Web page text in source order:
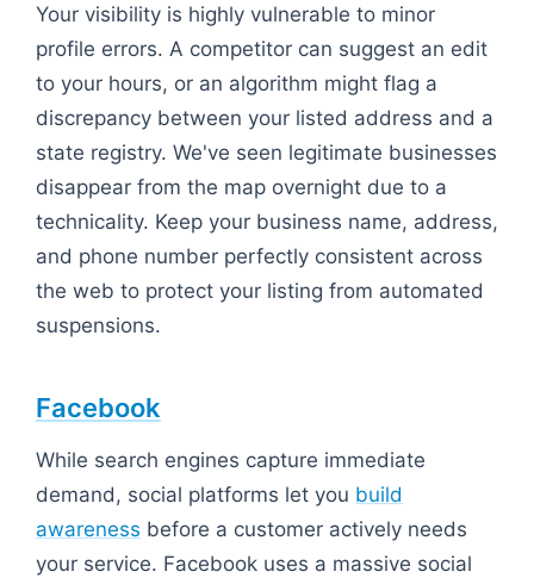
Your visibility is highly vulnerable to minor
profile errors. A competitor can suggest an edit
to your hours, or an algorithm might flag a
discrepancy between your listed address and a
state registry. We've seen legitimate businesses
disappear from the map overnight due to a
technicality. Keep your business name, address,
and phone number perfectly consistent across
the web to protect your listing from automated
suspensions.
Facebook
While search engines capture immediate
demand, social platforms let you build
awareness before a customer actively needs
your service. Facebook uses a massive social